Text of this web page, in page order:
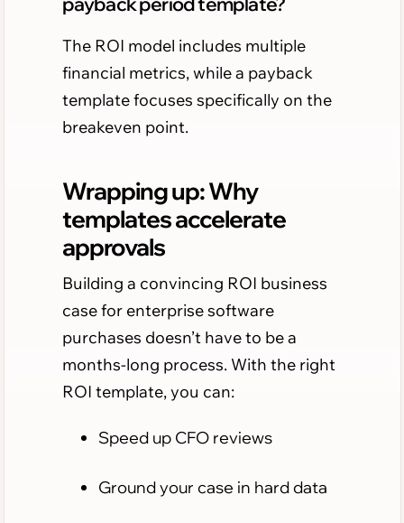
The ROI model includes multiple
financial metrics, while a payback
template focuses specifically on the
breakeven point.
Wrapping up: Why
templates accelerate
approvals
Building a convincing ROI business
case for enterprise software
purchases doesn’t have to be a
months-long process. With the right
ROI template, you can:
Speed up CFO reviews
Ground your case in hard data